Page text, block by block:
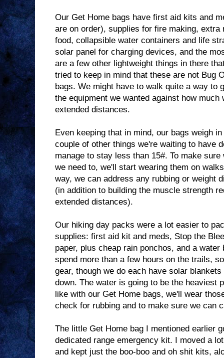
Our Get Home bags have first aid kits and
are on order), supplies for fire making,
food, collapsible water containers and life
solar panel for charging devices, and the
are a few other lightweight things in there
tried to keep in mind that these are not Bug
bags. We might have to walk quite a way to
the equipment we wanted against how
extended distances.
Even keeping that in mind, our bags weigh
couple of other things we're waiting to have
manage to stay less than 15#. To make
we need to, we'll start wearing them on
way, we can address any rubbing or weight
(in addition to building the muscle strength
extended distances).
Our hiking day packs were a lot easier to
supplies: first aid kit and meds, Stop the
paper, plus cheap rain ponchos, and a
spend more than a few hours on the trails,
gear, though we do each have solar
down. The water is going to be the heaviest
like with our Get Home bags, we'll wear
check for rubbing and to make sure we can
The little Get Home bag I mentioned earlier
dedicated range emergency kit. I moved a
and kept just the boo-boo and oh shit kits,